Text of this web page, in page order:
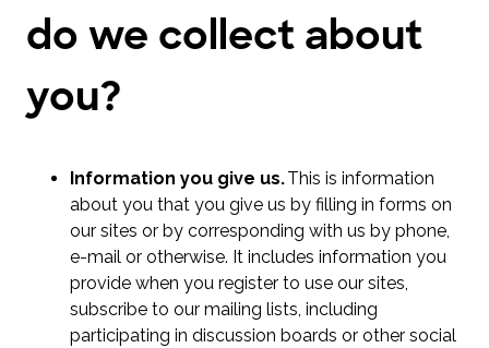
do we collect about
you?
Information you give us.This is information
about you that you give us by filling in forms on
our sites or by corresponding with us by phone,
e-mail or otherwise. It includes information you
provide when you register to use our sites,
subscribe to our mailing lists, including
participating in discussion boards or other social